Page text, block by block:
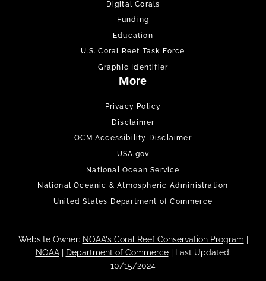
Digital Corals
Funding
Education
U.S. Coral Reef Task Force
Graphic Identifier
More
Privacy Policy
Disclaimer
OCM Accessibility Disclaimer
USA.gov
National Ocean Service
National Oceanic & Atmospheric Administration
United States Department of Commerce
Website Owner: NOAA's Coral Reef Conservation Program
NOAA| Department of Commerce| Last Updated:
10/15/2024